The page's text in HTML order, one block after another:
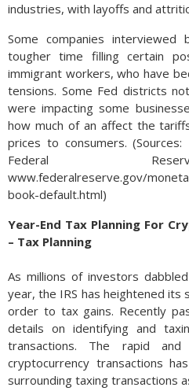
industries, with layoffs and
Some companies
tougher time filling certain
immigrant workers, who have
tensions. Some Fed districts
were impacting some
how much of an affect the
prices to consumers.
Federal
www.federalreserve.gov/
book-default.html)
Year-End Tax Planning For
– Tax Planning
As millions of investors
year, the IRS has heightened its
order to tax gains. Recently
details on identifying and
transactions. The rapid
cryptocurrency transactions
surrounding taxing transactions